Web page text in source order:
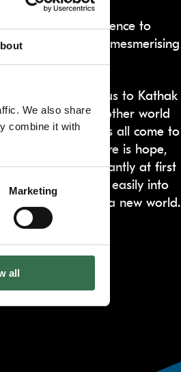
We also share
combine it with
Marketing
all
an element of
entreats the audience to
world, and for 80 mesmerising
Call introduces us to Kathak
takes us to another world
birds, flowers all come to
finale. There is hope,
somewhat reluctantly at first
They morph easily into
harsh reality into a new world.